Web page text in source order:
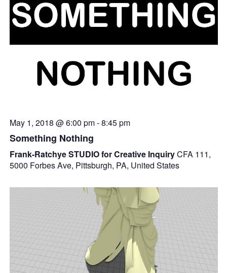
May 1, 2018 @ 6:00 pm-8:45 pm
Something Nothing
Frank-Ratchye STUDIO for Creative InquiryCFA 111,
5000 Forbes Ave, Pittsburgh, PA, United States